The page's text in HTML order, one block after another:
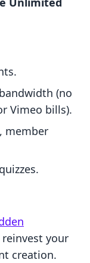
(no
Vimeo bills).
member
your
creation.